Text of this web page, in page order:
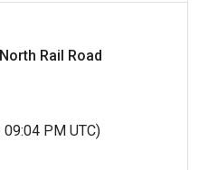
Rail Road
PM UTC)